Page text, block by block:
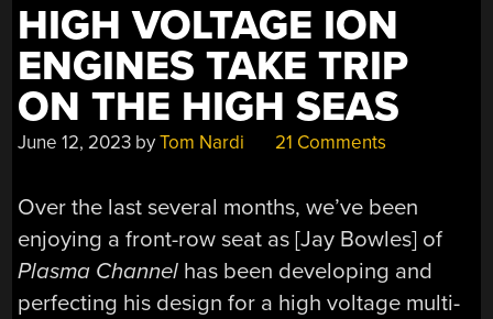
HIGH VOLTAGE ION
ENGINES TAKE TRIP
ON THE HIGH SEAS
June 12, 2023 byTom Nardi 21 Comments
Over the last several months, we’ve been
enjoying a front-row seat as [Jay Bowles] of
Plasma Channel has been developing and
perfecting his design for a high voltage multi-